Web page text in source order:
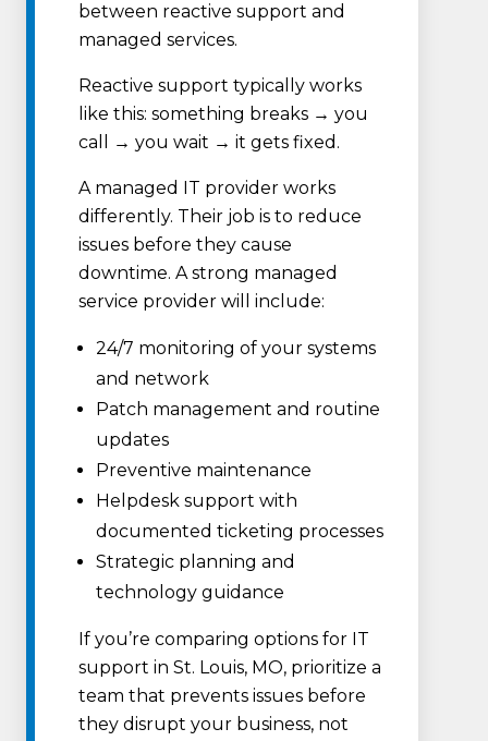
between reactive support and
managed services.
Reactive support typically works
like this: something breaks → you
call → you wait → it gets fixed.
A managed IT provider works
differently. Their job is to reduce
issues before they cause
downtime. A strong managed
service provider will include:
24/7 monitoring of your systems
and network
Patch management and routine
updates
Preventive maintenance
Helpdesk support with
documented ticketing processes
Strategic planning and
technology guidance
If you’re comparing options for IT
support in St. Louis, MO, prioritize a
team that prevents issues before
they disrupt your business, not